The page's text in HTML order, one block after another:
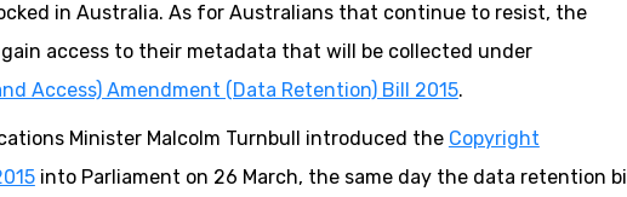
in Australia. As for Australians that continue to resist, the
access to their metadata that will be collected under
Access) Amendment (Data Retention) Bill 2015.
Minister Malcolm Turnbull introduced the Copyright
into Parliament on 26 March, the same day the data retention bill